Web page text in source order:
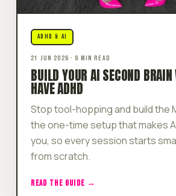
ADHD & AI
21 JUN 2026 · 9 MIN READ
BUILD YOUR AI SECOND BRAIN
HAVE ADHD
Stop tool-hopping and build the
the one-time setup that makes
you, so every session starts
from scratch.
READ THE GUIDE →